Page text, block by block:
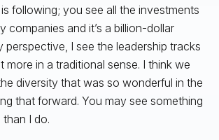
following; you see all the investments
companies and it’s a billion-dollar
perspective, I see the leadership tracks
more in a traditional sense. I think we
diversity that was so wonderful in the
that forward. You may see something
I do.